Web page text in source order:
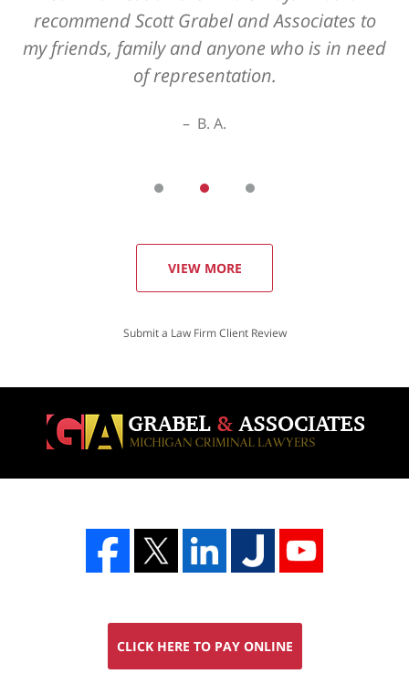
VIEW MORE
Submit a Law Firm Client Review
CLICK HERE TO PAY ONLINE